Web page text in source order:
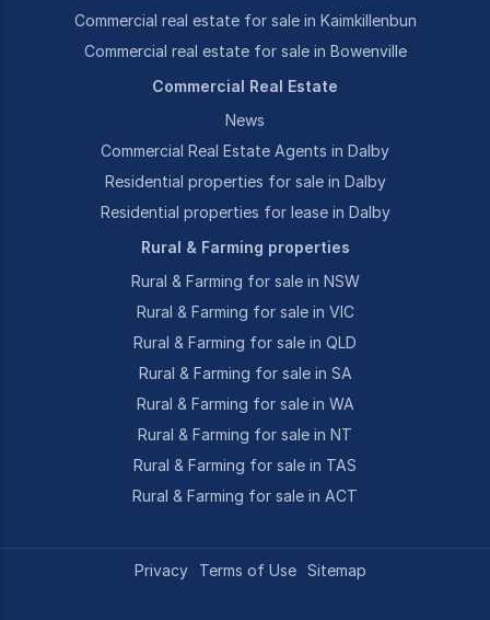
Commercial real estate for sale in Kaimkillenbun
Commercial real estate for sale in Bowenville
Commercial Real Estate
News
Commercial Real Estate Agents in Dalby
Residential properties for sale in Dalby
Residential properties for lease in Dalby
Rural & Farming properties
Rural & Farming for sale in NSW
Rural & Farming for sale in VIC
Rural & Farming for sale in QLD
Rural & Farming for sale in SA
Rural & Farming for sale in WA
Rural & Farming for sale in NT
Rural & Farming for sale in TAS
Rural & Farming for sale in ACT
Privacy Terms of Use Sitemap